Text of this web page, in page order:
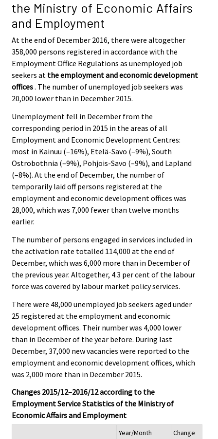
the Ministry of Economic Affairs
and Employment
At the end of December 2016, there were altogether
358,000 persons registered in accordance with the
Employment Office Regulations as unemployed job
seekers at the employment and economic development
offices. The number of unemployed job seekers was
20,000 lower than in December 2015.
Unemployment fell in December from the
corresponding period in 2015 in the areas of all
Employment and Economic Development Centres:
most in Kainuu (–16%), Etelä-Savo (–9%), South
Ostrobothnia (–9%), Pohjois-Savo (–9%), and Lapland
(–8%). At the end of December, the number of
temporarily laid off persons registered at the
employment and economic development offices was
28,000, which was 7,000 fewer than twelve months
earlier.
The number of persons engaged in services included in
the activation rate totalled 114,000 at the end of
December, which was 6,000 more than in December of
the previous year. Altogether, 4.3 per cent of the labour
force was covered by labour market policy services.
There were 48,000 unemployed job seekers aged under
25 registered at the employment and economic
development offices. Their number was 4,000 lower
than in December of the year before. During last
December, 37,000 new vacancies were reported to the
employment and economic development offices, which
was 2,000 more than in December 2015.
Changes 2015/12–2016/12 according to the
Employment Service Statistics of the Ministry of
Economic Affairs and Employment
Year/Month Change